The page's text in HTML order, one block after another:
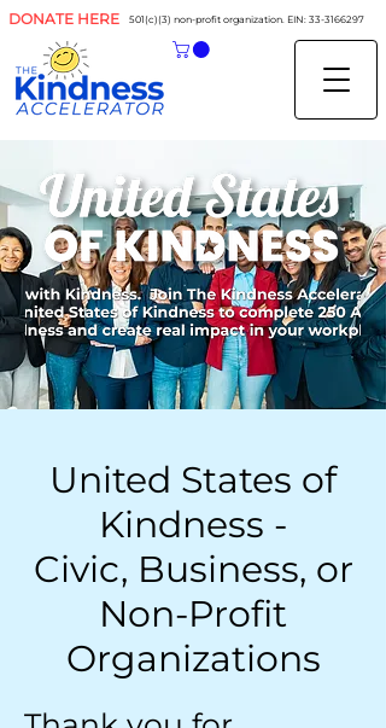
501(c)(3) non-profit organization. EIN: 33-3166297
DONATE HERE
United States of
Kindness -
Civic, Business, or
Non-Profit
Organizations